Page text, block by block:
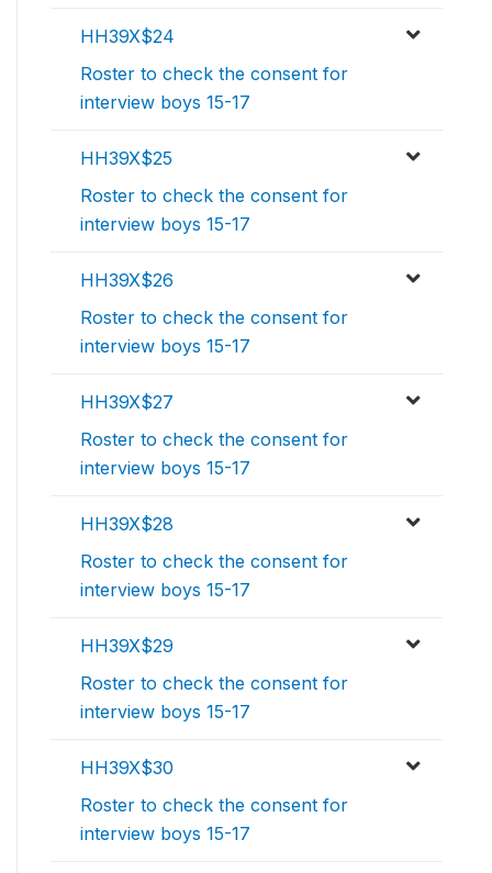
HH39X$24
Roster to check the consent for
interview boys 15-17
HH39X$25
Roster to check the consent for
interview boys 15-17
HH39X$26
Roster to check the consent for
interview boys 15-17
HH39X$27
Roster to check the consent for
interview boys 15-17
HH39X$28
Roster to check the consent for
interview boys 15-17
HH39X$29
Roster to check the consent for
interview boys 15-17
HH39X$30
Roster to check the consent for
interview boys 15-17